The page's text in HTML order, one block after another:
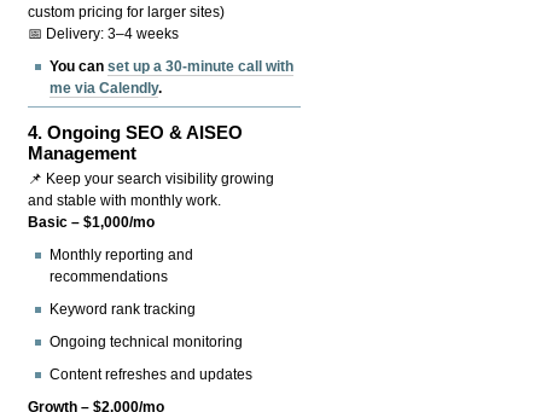
custom pricing for larger sites)
📅 Delivery: 3–4 weeks
You canset up a 30-minute call with
me via Calendly.
4.Ongoing SEO & AISEO
Management
📌 Keep your search visibility growing
and stable with monthly work.
Basic – $1,000/mo
Monthly reporting and
recommendations
Keyword rank tracking
Ongoing technical monitoring
Content refreshes and updates
Growth – $2,000/mo